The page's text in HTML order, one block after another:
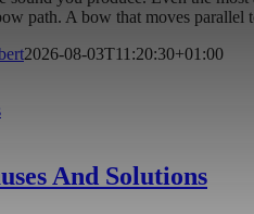
path. A bow that moves
2026-08-03T11:20:30+01:00
And Solutions